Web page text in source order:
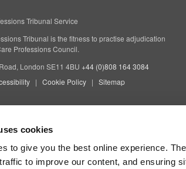
cookies
to give you the best online experience.
to improve our content, and ensuring
Tribunal Service
Tribunal is the fitness to practise adjudication
Professions Council.
London SE11 4BU +44 (0)808 164 3084
Cookie Policy
Sitemap